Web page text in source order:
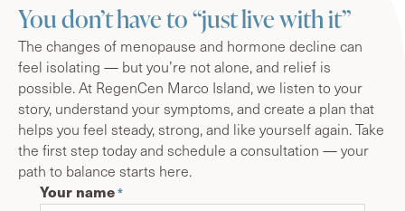
You don’t have to “just live with it”
The changes of menopause and hormone decline can
feel isolating — but you’re not alone, and relief is
possible. At RegenCen Marco Island, we listen to your
story, understand your symptoms, and create a plan that
helps you feel steady, strong, and like yourself again. Take
the first step today and schedule a consultation — your
path to balance starts here.
Your name*